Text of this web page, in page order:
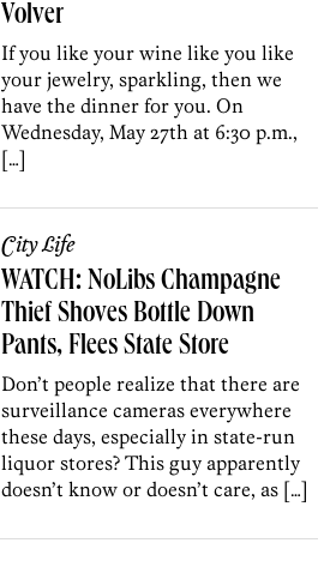
Volver
If you like your wine like you like
your jewelry, sparkling, then we
have the dinner for you. On
Wednesday, May 27th at 6:30 p.m.,
[…]
City Life
WATCH: NoLibs Champagne
Thief Shoves Bottle Down
Pants, Flees State Store
Don’t people realize that there are
surveillance cameras everywhere
these days, especially in state-run
liquor stores? This guy apparently
doesn’t know or doesn’t care, as […]